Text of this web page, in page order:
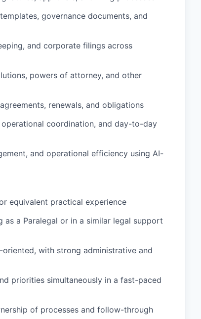
governance documents, and
and corporate filings across
powers of attorney, and other
renewals, and obligations
coordination, and day-to-day
and operational efficiency using AI-
equivalent practical experience
a Paralegal or in a similar legal support
with strong administrative and
priorities simultaneously in a fast-paced
of processes and follow-through